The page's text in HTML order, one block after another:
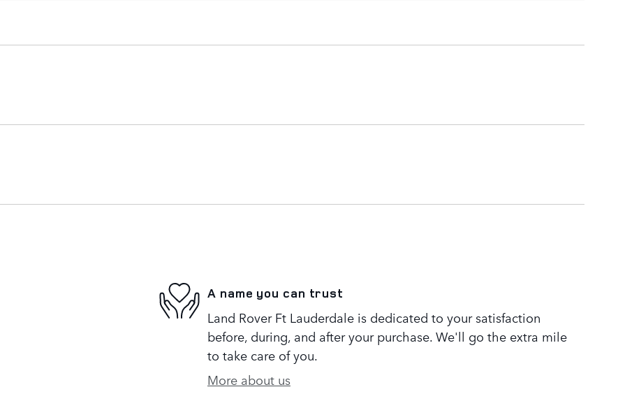
A name you can trust
Land Rover Ft Lauderdale is dedicated to your satisfaction
before, during, and after your purchase. We'll go the extra mile
to take care of you.
More about us